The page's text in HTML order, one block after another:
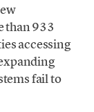
than 933
accessing
fail to